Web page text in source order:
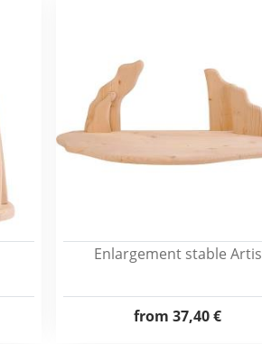
Enlargement stable Artis
from 37,40 €